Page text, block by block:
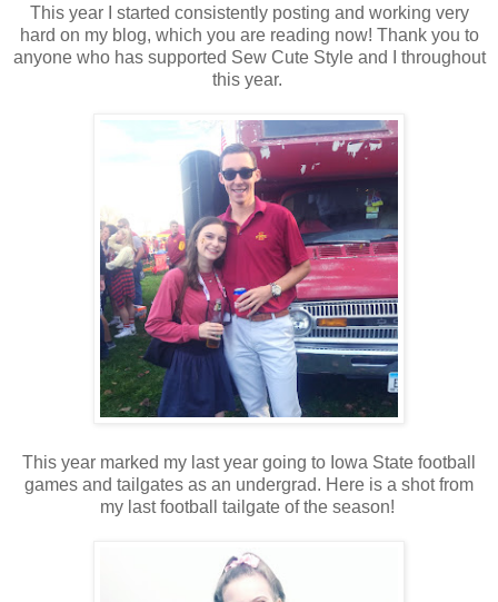
This year I started consistently posting and working very
hard on my blog, which you are reading now! Thank you to
anyone who has supported Sew Cute Style and I throughout
this year.
This year marked my last year going to Iowa State football
games and tailgates as an undergrad. Here is a shot from
my last football tailgate of the season!